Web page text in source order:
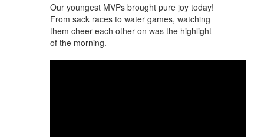
Our youngest MVPs brought pure joy today!
From sack races to water games, watching
them cheer each other on was the highlight
of the morning.